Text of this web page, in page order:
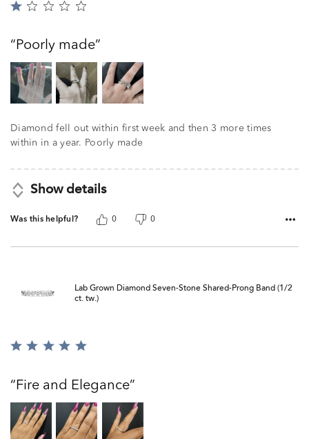
Rated
of
5
Poorly made
Diamond fell out within first week and then 3 more times
within in a year. Poorly made
Show details
Was this helpful? 0 0
Lab Grown Diamond Seven-Stone Shared-Prong Band (1/2
ct. tw.)
Rated
of
5
Fire and Elegance